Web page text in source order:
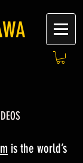
is the world’s